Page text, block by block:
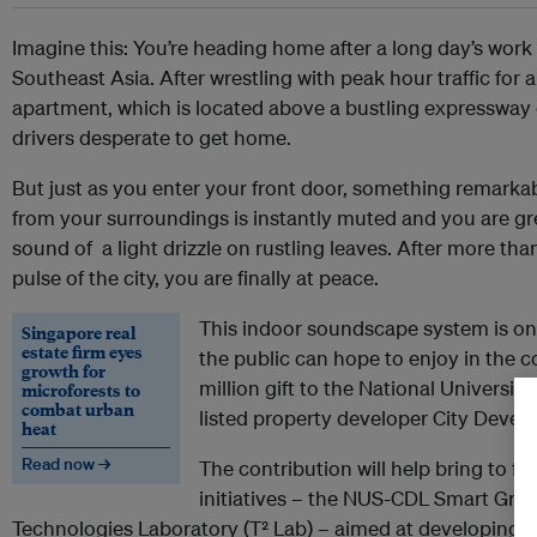
Imagine this: You’re heading home after a long day’s
Southeast Asia. After wrestling with peak hour traffic for
apartment, which is located above a bustling
drivers desperate to get home.
But just as you enter your front door, something
from your surroundings is instantly muted and you are
sound of a light drizzle on rustling leaves. After more
pulse of the city, you are finally at peace.
Singapore real
estate firm eyes
growth for
microforests to
combat urban
heat
Read now →
This indoor soundscape system is
the public can hope to enjoy in the
million gift to the National University
listed property developer City
The contribution will help bring to
initiatives – the NUS-CDL Smart
Technologies Laboratory (T² Lab) – aimed at developing